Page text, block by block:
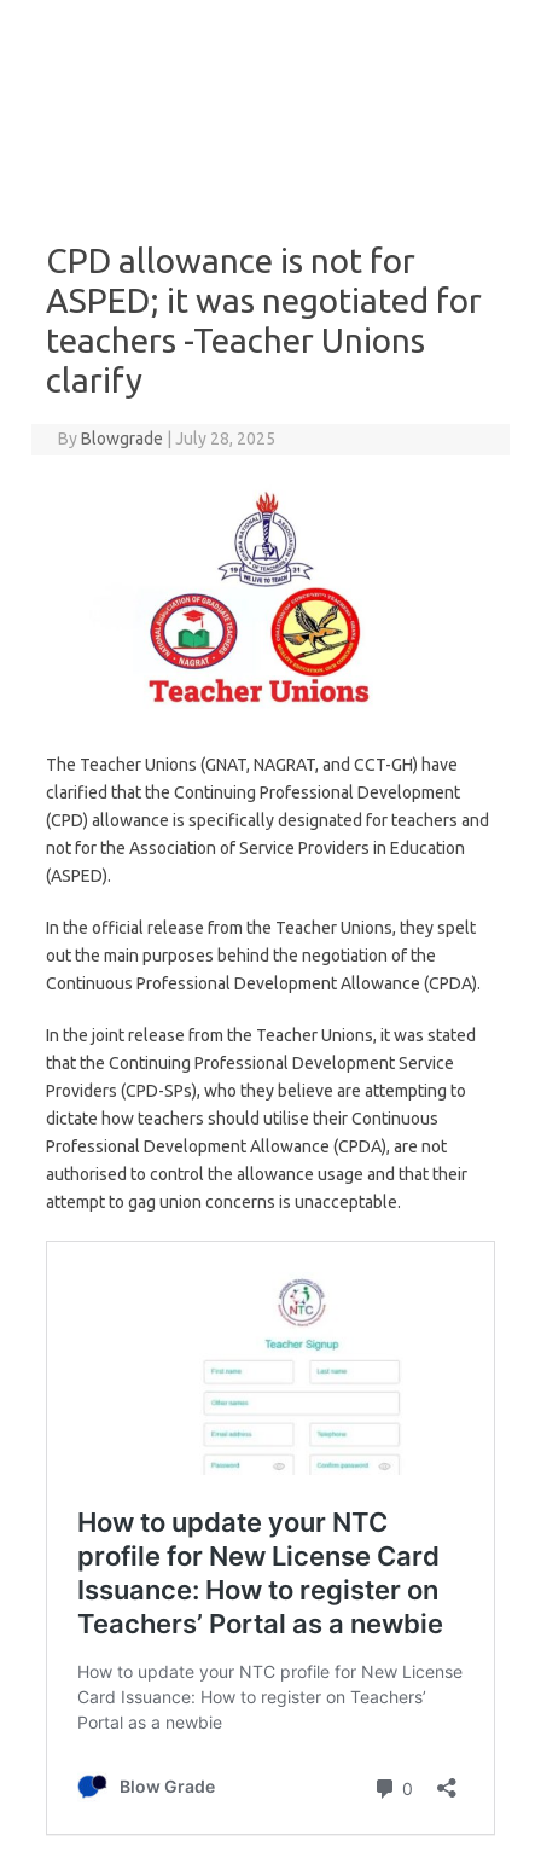
CPD allowance is not for
ASPED; it was negotiated for
teachers -Teacher Unions
clarify
ByBlowgrade July 28, 2025
The Teacher Unions (GNAT, NAGRAT, and CCT-GH) have
clarified that the Continuing Professional Development
(CPD) allowance is specifically designated for teachers and
not for the Association of Service Providers in Education
(ASPED).
In the official release from the Teacher Unions, they spelt
out the main purposes behind the negotiation of the
Continuous Professional Development Allowance (CPDA).
In the joint release from the Teacher Unions, it was stated
that the Continuing Professional Development Service
Providers (CPD-SPs), who they believe are attempting to
dictate how teachers should utilise their Continuous
Professional Development Allowance (CPDA), are not
authorised to control the allowance usage and that their
attempt to gag union concerns is unacceptable.